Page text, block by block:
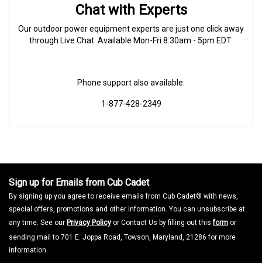
Chat with Experts
Our outdoor power equipment experts are just one click away
through Live Chat. Available Mon-Fri 8:30am - 5pm EDT.
Phone support also available:
1-877-428-2349
Sign up for Emails from Cub Cadet
By signing up you agree to receive emails from Cub Cadet® with news,
special offers, promotions and other information. You can unsubscribe at
any time. See our Privacy Policy or Contact Us by filling out thisform or
sending mail to 701 E. Joppa Road, Towson, Maryland, 21286 for more
information.